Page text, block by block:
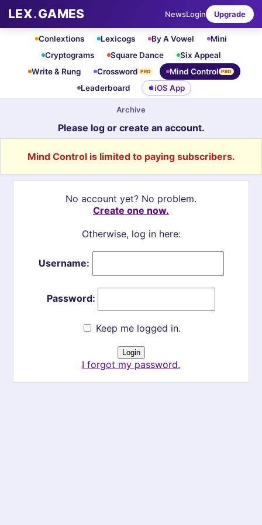
LEX.GAMES NewsLogin Upgrade
Conlextions Lexicogs By A Vowel
Mini
Cryptograms
Square Dance
Six Appeal
Write & Rung
Crossword PRO Mind Control PRO
Leaderboard iOS App
Archive
Please log or create an account.
Mind Control is limited to paying subscribers.
No account yet? No problem.
Create one now.
Otherwise, log in here:
Username:
Password:
Keep me logged in.
I forgot my password.